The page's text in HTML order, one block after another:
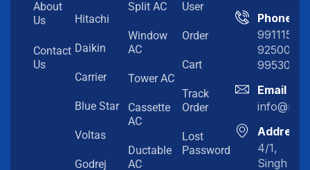
About
Us
Contact
Us
Hitachi
Daikin
Carrier
Blue Star
Voltas
Godrej
Split AC
Window
AC
Tower AC
Cassette
AC
Ductable
AC
User
Order
Cart
Track
Order
Lost
Password
Phone
Email
Address
4/1,
Singh